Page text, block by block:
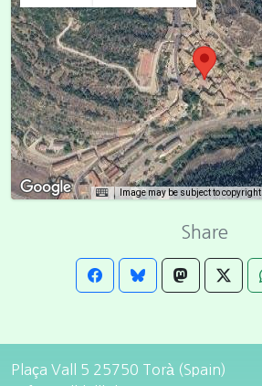
Image may be subject to copyright
Share
Plaça Vall 5 25750 Torà (Spain)